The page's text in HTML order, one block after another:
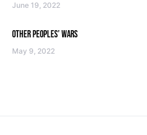
June 19, 2022
OTHER PEOPLES’ WARS
May 9, 2022